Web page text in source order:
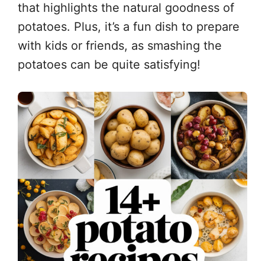
that highlights the natural goodness of
potatoes. Plus, it’s a fun dish to prepare
with kids or friends, as smashing the
potatoes can be quite satisfying!